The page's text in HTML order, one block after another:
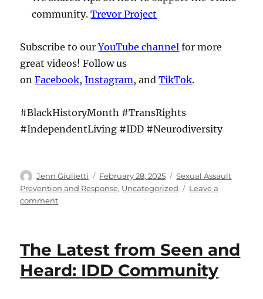
community.Trevor Project
Subscribe to ourYouTube channel for more
great videos! Follow us
onFacebook,Instagram, andTikTok.
#BlackHistoryMonth #TransRights
#IndependentLiving #IDD #Neurodiversity
Author
Jenn Giulietti
Posted
on
February 28, 2025 Categories
Sexual Assault
Prevention and Response, Uncategorized
Leave a
commenton
Seen
Heard:
The Latest from Seen and
Heard: IDD Community